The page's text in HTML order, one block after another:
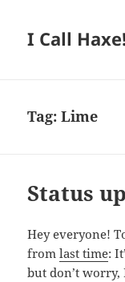
I Call Haxe!
Tag:Lime
Status
Hey everyone!
fromlast time:
but don’t worry,